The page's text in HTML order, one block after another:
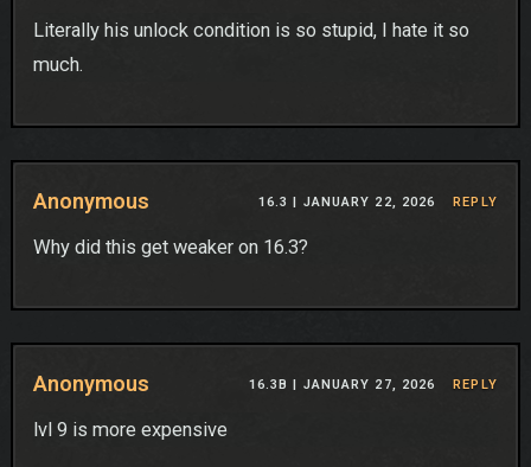
Literally his unlock condition is so stupid, I hate it so
much.
Anonymous 16.3 | JANUARY 22, 2026 REPLY
Why did this get weaker on 16.3?
Anonymous 16.3B | JANUARY 27, 2026 REPLY
lvl 9 is more expensive